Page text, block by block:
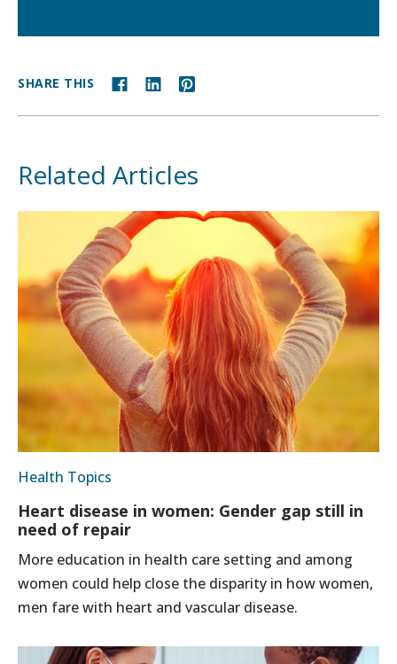
SHARE THIS
Related Articles
Health Topics
Heart disease in women: Gender gap still in
need of repair
More education in health care setting and among
women could help close the disparity in how women,
men fare with heart and vascular disease.